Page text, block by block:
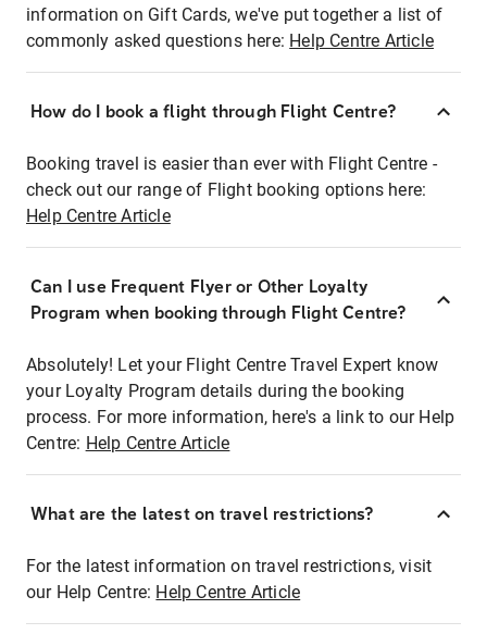
information on Gift Cards, we've put together a list of
commonly asked questions here: Help Centre Article
How do I book a flight through Flight Centre?
Booking travel is easier than ever with Flight Centre -
check out our range of Flight booking options here:
Help Centre Article
Can I use Frequent Flyer or Other Loyalty
Program when booking through Flight Centre?
Absolutely! Let your Flight Centre Travel Expert know
your Loyalty Program details during the booking
process. For more information, here's a link to our Help
Centre: Help Centre Article
What are the latest on travel restrictions?
For the latest information on travel restrictions, visit
our Help Centre: Help Centre Article